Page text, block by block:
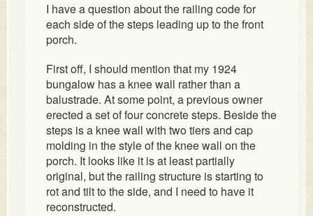
I have a question about the railing code for
each side of the steps leading up to the front
porch.
First off, I should mention that my 1924
bungalow has a knee wall rather than a
balustrade. At some point, a previous owner
erected a set of four concrete steps. Beside the
steps is a knee wall with two tiers and cap
molding in the style of the knee wall on the
porch. It looks like it is at least partially
original, but the railing structure is starting to
rot and tilt to the side, and I need to have it
reconstructed.